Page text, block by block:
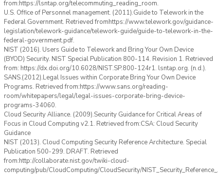
from:https://lsntap.org/telecommuting_reading_room.
U.S. Office of Personnel management. (2011).Guide to Telework in the
Federal Government. Retrieved fromhttps://www.telework.gov/guidance-
legislation/telework-guidance/telework-guide/guide-to-telework-in-the-
federal-government.pdf.
NIST (2016). Users Guide to Telework and Bring Your Own Device
(BYOD) Security. NIST Special Publication 800-114. Revision 1. Retrieved
from: https://dx.doi.org/10.6028/NIST.SP.800-124r1. lsntap.org. (n.d.).
SANS.(2012).Legal Issues within Corporate Bring Your Own Device
Programs. Retrieved from:https://www.sans.org/reading-
room/whitepapers/legal/legal-issues-corporate-bring-device-
programs-34060.
Cloud Security Alliance. (2009).Security Guidance for Critical Areas of
Focus in Cloud Computing v2.1. Retrieved from:CSA: Cloud Security
Guidance
NIST (2013). Cloud Computing Security Reference Architecture. Special
Publication 500-299. DRAFT. Retrieved
from:http://collaborate.nist.gov/twiki-cloud-
computing/pub/CloudComputing/CloudSecurity/